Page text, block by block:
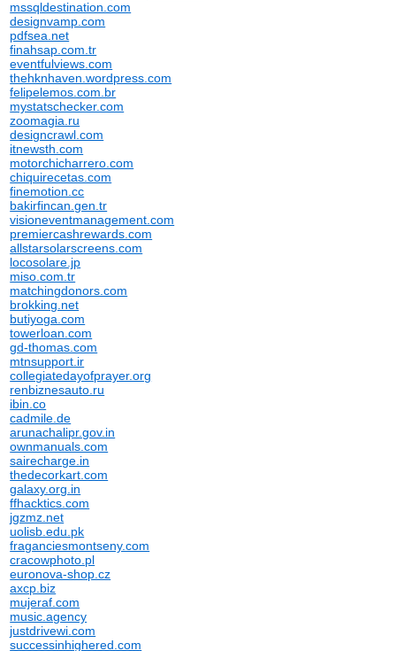
mssqldestination.com
designvamp.com
pdfsea.net
finahsap.com.tr
eventfulviews.com
thehknhaven.wordpress.com
felipelemos.com.br
mystatschecker.com
zoomagia.ru
designcrawl.com
itnewsth.com
motorchicharrero.com
chiquirecetas.com
finemotion.cc
bakirfincan.gen.tr
visioneventmanagement.com
premiercashrewards.com
allstarsolarscreens.com
locosolare.jp
miso.com.tr
matchingdonors.com
brokking.net
butiyoga.com
towerloan.com
gd-thomas.com
mtnsupport.ir
collegiatedayofprayer.org
renbiznesauto.ru
ibin.co
cadmile.de
arunachalipr.gov.in
ownmanuals.com
sairecharge.in
thedecorkart.com
galaxy.org.in
ffhacktics.com
jgzmz.net
uolisb.edu.pk
fraganciesmontseny.com
cracowphoto.pl
euronova-shop.cz
axcp.biz
mujeraf.com
music.agency
justdrivewi.com
successinhighered.com